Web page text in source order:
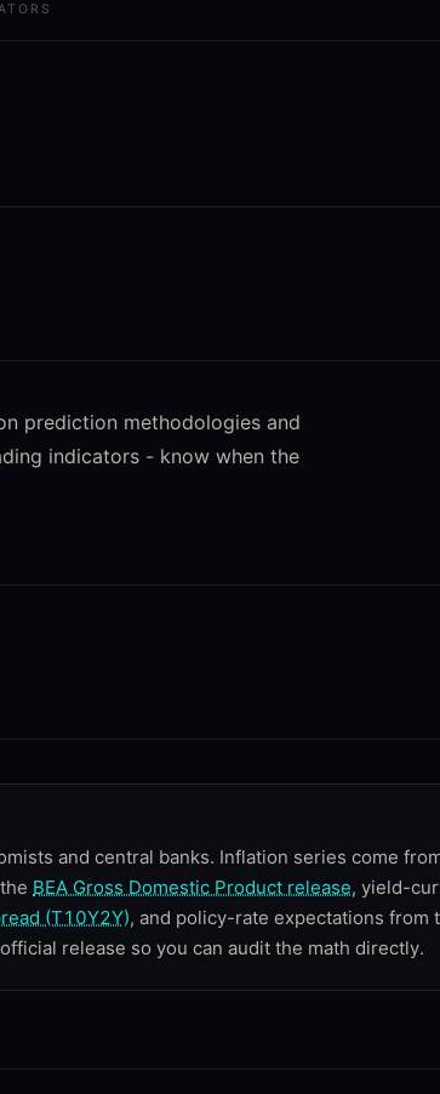
prediction methodologies and
indicators - know when the
and central banks. Inflation series come
BEA Gross Domestic Product release, yield-
(T10Y2Y), and policy-rate expectations from
release so you can audit the math directly.